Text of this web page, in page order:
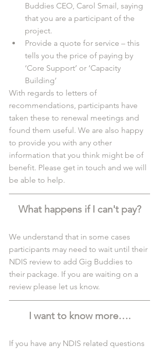
Buddies CEO, Carol Smail, saying
that you are a participant of the
project.
Provide a quote for service – this
tells you the price of paying by
‘Core Support’ or ‘Capacity
Building’
With regards to letters of
recommendations, participants have
taken these to renewal meetings and
found them useful. We are also happy
to provide you with any other
information that you think might be of
benefit. Please get in touch and we will
be able to help.
What happens if I can't pay?
We understand that in some cases
participants may need to wait until their
NDIS review to add Gig Buddies to
their package. If you are waiting on a
review please let us know.
I want to know more….
If you have any NDIS related questions